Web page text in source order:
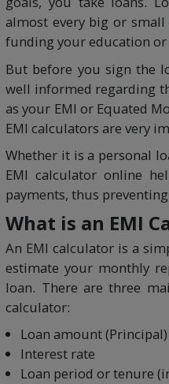
almost every big or
funding your education
But before you sign the
well informed regarding
as your EMI or Equated
EMI calculators are very
Whether it is a personal
EMI calculator online
payments, thus
What is an EMI
An EMI calculator is a
estimate your monthly
loan. There are three
calculator:
Loan amount (Principal)
Interest rate
Loan period or tenure